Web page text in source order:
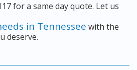
for a same day quote. Let us
in Tennessee with the
deserve.